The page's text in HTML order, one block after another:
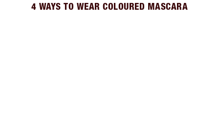
4 WAYS TO WEAR COLOURED MASCARA